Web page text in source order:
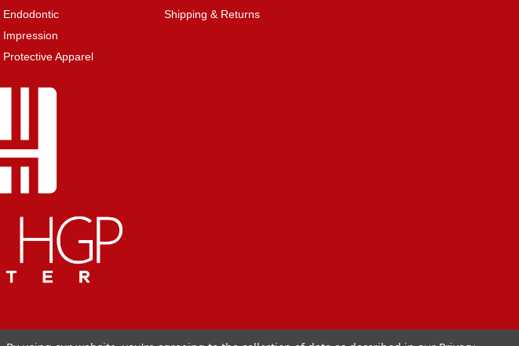
Endodontic
Impression
Protective Apparel
Shipping & Returns